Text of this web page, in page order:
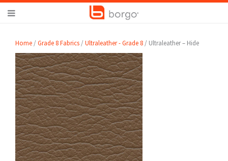
Home /Grade 8 Fabrics /Ultraleather - Grade 8 / Ultraleather – Hide